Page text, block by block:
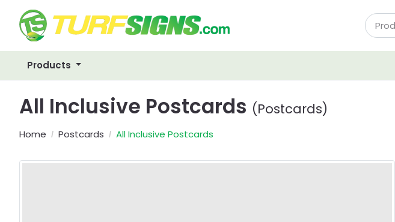
Products
All Inclusive Postcards (Postcards)
Home Postcards All Inclusive Postcards